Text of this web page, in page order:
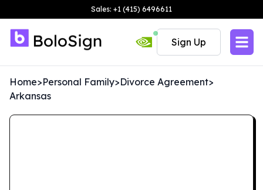
Sales: +1 (415) 6496611
Sign Up
Home>Personal Family>Divorce Agreement>
Arkansas